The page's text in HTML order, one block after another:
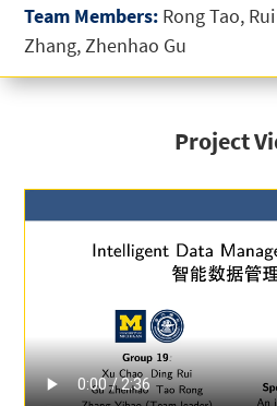
Team Members: Rong Tao,
Zhang, Zhenhao Gu
Project